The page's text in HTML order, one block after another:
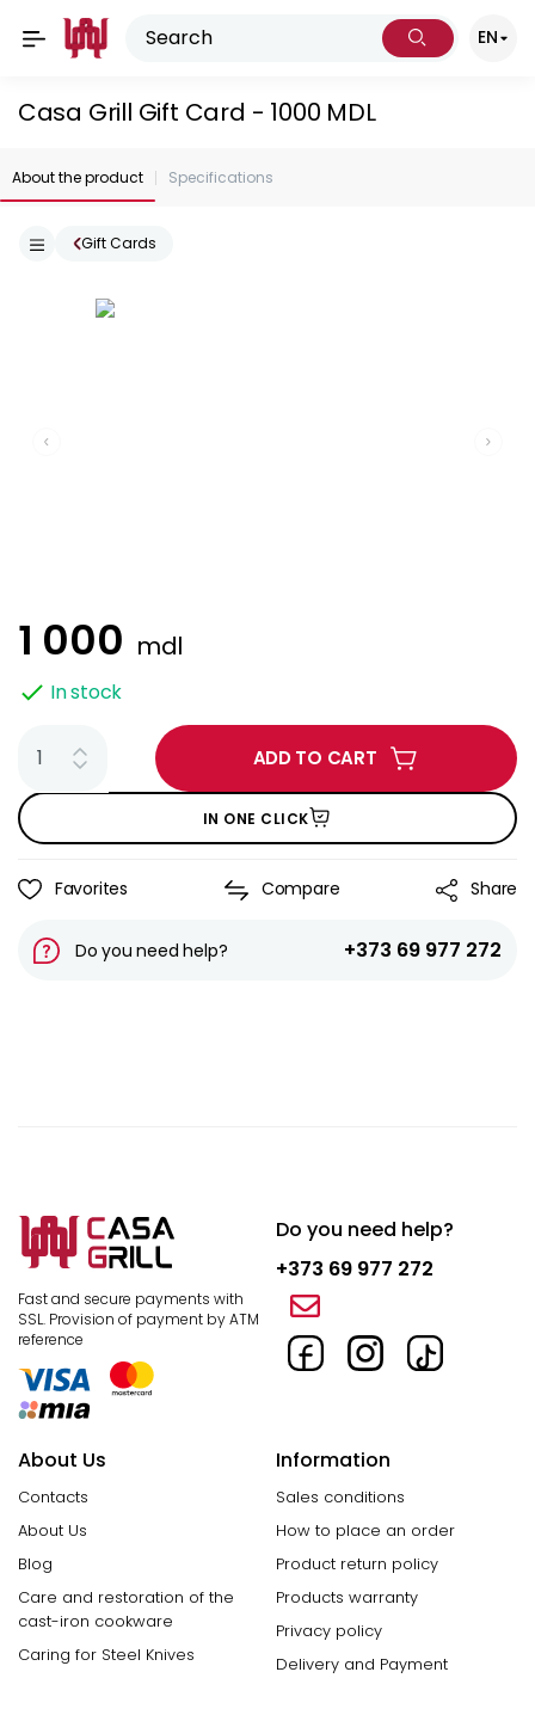
EN
Casa Grill Gift Card - 1000 MDL
About the product Specifications
Gift Cards
1 000 mdl
In stock
ADD TO CART
IN ONE CLICK
Favorites Compare Share
Do you need help? +373 69 977 272
Fast and secure payments with
SSL. Provision of payment by ATM
reference
Do you need help?
+373 69 977 272
About Us
Contacts
About Us
Blog
Care and restoration of the
cast-iron cookware
Caring for Steel Knives
Information
Sales conditions
How to place an order
Product return policy
Products warranty
Privacy policy
Delivery and Payment